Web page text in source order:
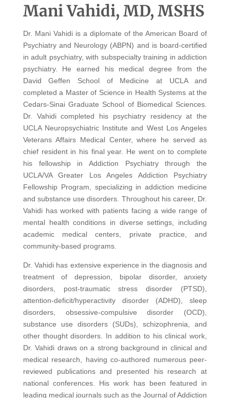
Mani Vahidi, MD, MSHS
Dr. Mani Vahidi is a diplomate of the American Board of
Psychiatry and Neurology (ABPN) and is board-certified
in adult psychiatry, with subspecialty training in addiction
psychiatry. He earned his medical degree from the
David Geffen School of Medicine at UCLA and
completed a Master of Science in Health Systems at the
Cedars-Sinai Graduate School of Biomedical Sciences.
Dr. Vahidi completed his psychiatry residency at the
UCLA Neuropsychiatric Institute and West Los Angeles
Veterans Affairs Medical Center, where he served as
chief resident in his final year. He went on to complete
his fellowship in Addiction Psychiatry through the
UCLA/VA Greater Los Angeles Addiction Psychiatry
Fellowship Program, specializing in addiction medicine
and substance use disorders. Throughout his career, Dr.
Vahidi has worked with patients facing a wide range of
mental health conditions in diverse settings, including
academic medical centers, private practice, and
community-based programs.
Dr. Vahidi has extensive experience in the diagnosis and
treatment of depression, bipolar disorder, anxiety
disorders, post-traumatic stress disorder (PTSD),
attention-deficit/hyperactivity disorder (ADHD), sleep
disorders, obsessive-compulsive disorder (OCD),
substance use disorders (SUDs), schizophrenia, and
other thought disorders. In addition to his clinical work,
Dr. Vahidi draws on a strong background in clinical and
medical research, having co-authored numerous peer-
reviewed publications and presented his research at
national conferences. His work has been featured in
leading medical journals such as the Journal of Addiction